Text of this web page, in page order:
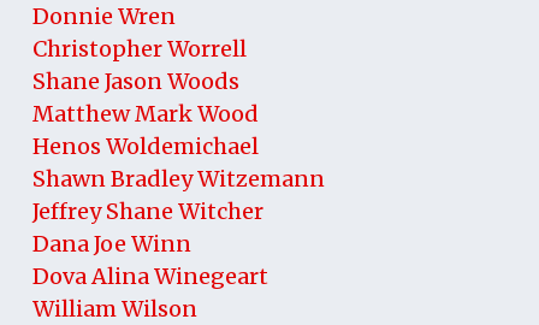
Donnie Wren
Christopher Worrell
Shane Jason Woods
Matthew Mark Wood
Henos Woldemichael
Shawn Bradley Witzemann
Jeffrey Shane Witcher
Dana Joe Winn
Dova Alina Winegeart
William Wilson